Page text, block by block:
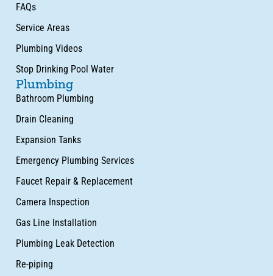
FAQs
Service Areas
Plumbing Videos
Stop Drinking Pool Water
Plumbing
Bathroom Plumbing
Drain Cleaning
Expansion Tanks
Emergency Plumbing Services
Faucet Repair & Replacement
Camera Inspection
Gas Line Installation
Plumbing Leak Detection
Re-piping